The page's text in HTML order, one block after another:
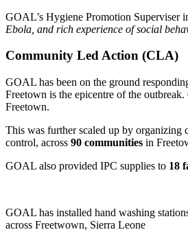
GOAL’s Hygiene Promotion Superviser
Ebola, and rich experience of social
Community Led Action (CLA)
GOAL has been on the ground
Freetown is the epicentre of the
Freetown.
This was further scaled up by
control, across 90 communities in
GOAL also provided IPC supplies to 18
GOAL has installed hand washing
across Freetwown, Sierra Leone